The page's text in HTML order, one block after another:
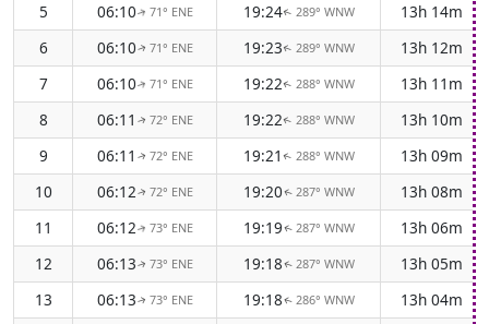
5
06:10↑ 71° ENE 19:24↑ 289° WNW
13h 14m
6
06:10↑ 71° ENE 19:23↑ 289° WNW
13h 12m
7
06:10↑ 71° ENE 19:22↑ 288° WNW
13h 11m
8
06:11 ↑ 72° ENE 19:22↑ 288° WNW
13h 10m
9
06:11 ↑ 72° ENE 19:21 ↑ 288° WNW
13h 09m
10
06:12↑ 72° ENE 19:20↑ 287° WNW
13h 08m
11
06:12↑ 73° ENE 19:19↑ 287° WNW
13h 06m
12
06:13↑ 73° ENE 19:18↑ 287° WNW
13h 05m
13
06:13↑ 73° ENE 19:18↑ 286° WNW
13h 04m